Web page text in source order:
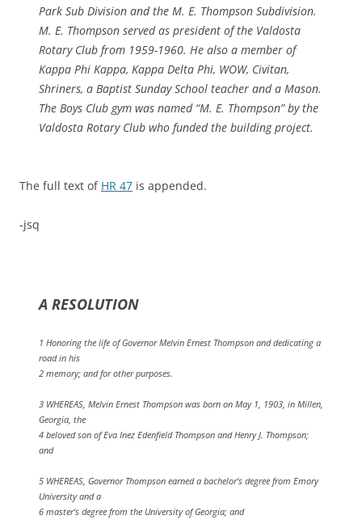
Park Sub Division and the M. E. Thompson Subdivision.
M. E. Thompson served as president of the Valdosta
Rotary Club from 1959-1960. He also a member of
Kappa Phi Kappa, Kappa Delta Phi, WOW, Civitan,
Shriners, a Baptist Sunday School teacher and a Mason.
The Boys Club gym was named “M. E. Thompson” by the
Valdosta Rotary Club who funded the building project.
The full text of HR 47 is appended.
-jsq
A RESOLUTION
1 Honoring the life of Governor Melvin Ernest Thompson and dedicating a
road in his
2 memory; and for other purposes.
3 WHEREAS, Melvin Ernest Thompson was born on May 1, 1903, in Millen,
Georgia, the
4 beloved son of Eva Inez Edenfield Thompson and Henry J. Thompson;
and
5 WHEREAS, Governor Thompson earned a bachelor's degree from Emory
University and a
6 master's degree from the University of Georgia; and